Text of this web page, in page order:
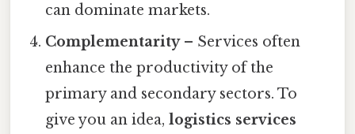
can dominate markets.
Complementarity– Services often
enhance the productivity of the
primary and secondary sectors. To
give you an idea,logistics services